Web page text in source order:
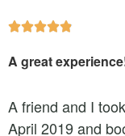

A great
A friend and I
April 2019 and